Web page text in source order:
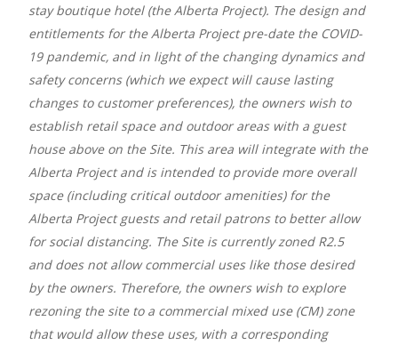
stay boutique hotel (the Alberta Project). The design and
entitlements for the Alberta Project pre-date the COVID-
19 pandemic, and in light of the changing dynamics and
safety concerns (which we expect will cause lasting
changes to customer preferences), the owners wish to
establish retail space and outdoor areas with a guest
house above on the Site. This area will integrate with the
Alberta Project and is intended to provide more overall
space (including critical outdoor amenities) for the
Alberta Project guests and retail patrons to better allow
for social distancing. The Site is currently zoned R2.5
and does not allow commercial uses like those desired
by the owners. Therefore, the owners wish to explore
rezoning the site to a commercial mixed use (CM) zone
that would allow these uses, with a corresponding